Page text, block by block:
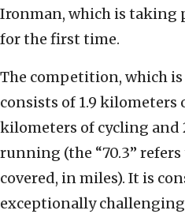
Ironman, which is taking
for the first time.
The competition, which is
consists of 1.9 kilometers
kilometers of cycling and
running (the “70.3”
covered, in miles). It is
exceptionally